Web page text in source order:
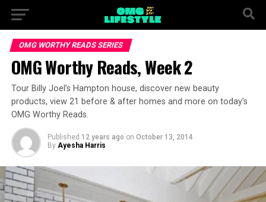
OMG WORTHY READS SERIES
OMG Worthy Reads, Week 2
Tour Billy Joel’s Hampton house, discover new beauty
products, view 21 before & after homes and more on today’s
OMG Worthy Reads.
Published 12 years ago on October 13, 2014
By Ayesha Harris